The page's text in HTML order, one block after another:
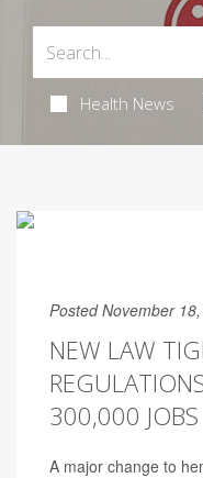
Health News
Posted November
NEW LAW
300,000 JOBS
A major change to